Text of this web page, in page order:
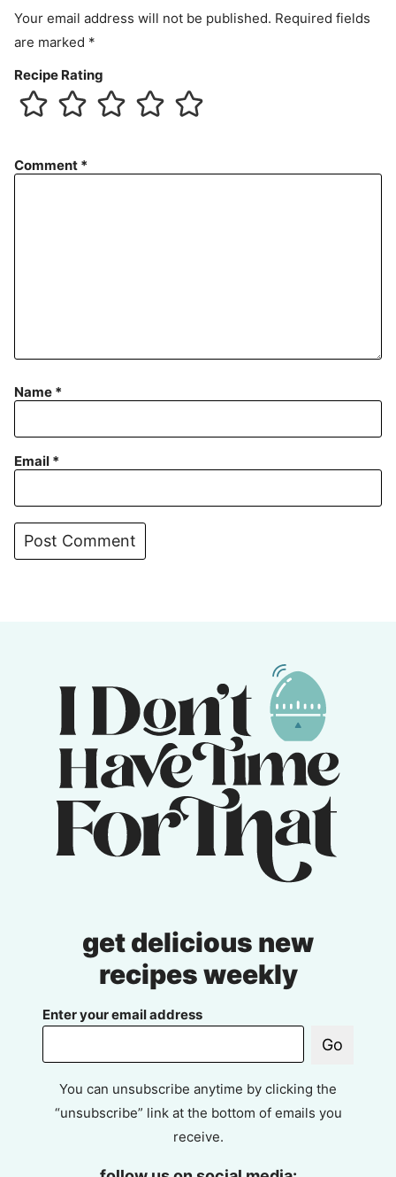
Your email address will not be published. Required fields
are marked *
Recipe Rating
Comment *
Name *
Email *
get delicious new
recipes weekly
Enter your email address
Go
You can unsubscribe anytime by clicking the
“unsubscribe” link at the bottom of emails you
receive.